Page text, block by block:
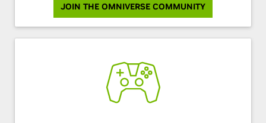
JOIN THE OMNIVERSE COMMUNITY